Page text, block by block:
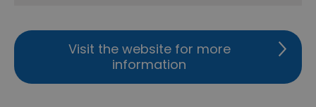
Visit the website for more
information